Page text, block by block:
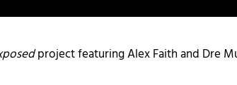
project featuring Alex Faith and Dre